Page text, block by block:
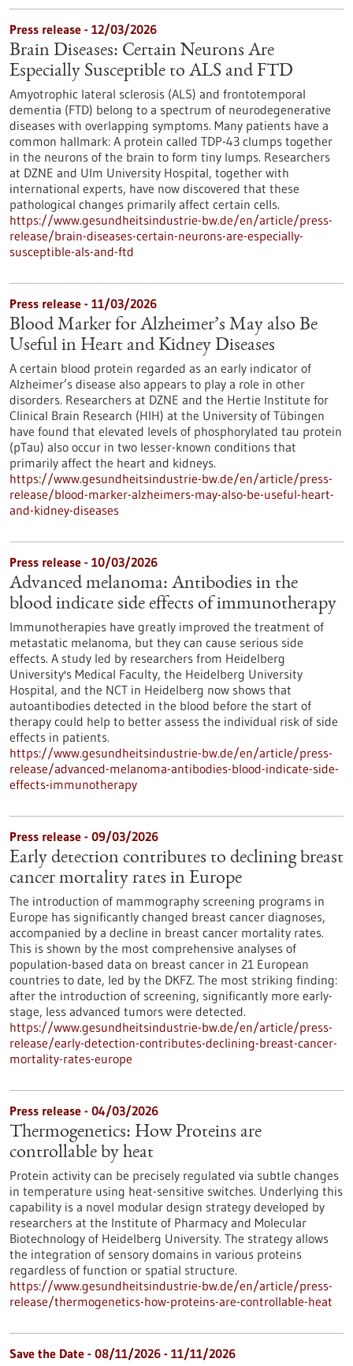
Press release - 12/03/2026
Brain Diseases: Certain Neurons Are
Especially Susceptible to ALS and FTD
Amyotrophic lateral sclerosis (ALS) and frontotemporal
dementia (FTD) belong to a spectrum of neurodegenerative
diseases with overlapping symptoms. Many patients have a
common hallmark: A protein called TDP-43 clumps together
in the neurons of the brain to form tiny lumps. Researchers
at DZNE and Ulm University Hospital, together with
international experts, have now discovered that these
pathological changes primarily affect certain cells.
https://www.gesundheitsindustrie-bw.de/en/article/press-
release/brain-diseases-certain-neurons-are-especially-
susceptible-als-and-ftd
Press release - 11/03/2026
Blood Marker for Alzheimer’s May also Be
Useful in Heart and Kidney Diseases
A certain blood protein regarded as an early indicator of
Alzheimer’s disease also appears to play a role in other
disorders. Researchers at DZNE and the Hertie Institute for
Clinical Brain Research (HIH) at the University of Tübingen
have found that elevated levels of phosphorylated tau protein
(pTau) also occur in two lesser-known conditions that
primarily affect the heart and kidneys.
https://www.gesundheitsindustrie-bw.de/en/article/press-
release/blood-marker-alzheimers-may-also-be-useful-heart-
and-kidney-diseases
Press release - 10/03/2026
Advanced melanoma: Antibodies in the
blood indicate side effects of immunotherapy
Immunotherapies have greatly improved the treatment of
metastatic melanoma, but they can cause serious side
effects. A study led by researchers from Heidelberg
University's Medical Faculty, the Heidelberg University
Hospital, and the NCT in Heidelberg now shows that
autoantibodies detected in the blood before the start of
therapy could help to better assess the individual risk of side
effects in patients.
https://www.gesundheitsindustrie-bw.de/en/article/press-
release/advanced-melanoma-antibodies-blood-indicate-side-
effects-immunotherapy
Press release - 09/03/2026
Early detection contributes to declining breast
cancer mortality rates in Europe
The introduction of mammography screening programs in
Europe has significantly changed breast cancer diagnoses,
accompanied by a decline in breast cancer mortality rates.
This is shown by the most comprehensive analyses of
population-based data on breast cancer in 21 European
countries to date, led by the DKFZ. The most striking finding:
after the introduction of screening, significantly more early-
stage, less advanced tumors were detected.
https://www.gesundheitsindustrie-bw.de/en/article/press-
release/early-detection-contributes-declining-breast-cancer-
mortality-rates-europe
Press release - 04/03/2026
Thermogenetics: How Proteins are
controllable by heat
Protein activity can be precisely regulated via subtle changes
in temperature using heat-sensitive switches. Underlying this
capability is a novel modular design strategy developed by
researchers at the Institute of Pharmacy and Molecular
Biotechnology of Heidelberg University. The strategy allows
the integration of sensory domains in various proteins
regardless of function or spatial structure.
https://www.gesundheitsindustrie-bw.de/en/article/press-
release/thermogenetics-how-proteins-are-controllable-heat
Save the Date - 08/11/2026 - 11/11/2026